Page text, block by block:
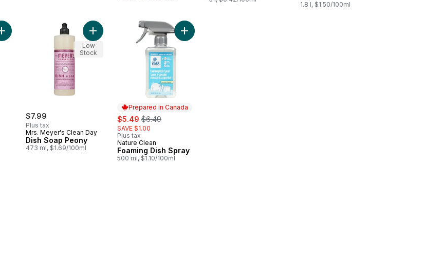
1.8 l, $1.50/100ml
Add Green Works All-Purpose Cleaner to cart
$7.99
Plus tax
Mrs. Meyer's Clean Day
Dish Soap Peony
473 ml, $1.69/100ml
Add Dish Soap Peony to cart
Low
Stock
Prepared in Canada
sale:
$5.49 , formerly:
$6.49
SAVE $1.00
Plus tax
Prepared in Canada
Nature Clean
Foaming Dish Spray
500 ml, $1.10/100ml
Add Foaming Dish Spray to cart